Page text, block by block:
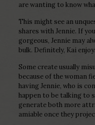
are wanting to know
This might see an
shares with Jennie. If
gorgeous, Jennie may
bulk. Definitely, Kai
Some create usually
because of the woman
having Jennie, who is
happen to be talking to
generate both more
amiable once they